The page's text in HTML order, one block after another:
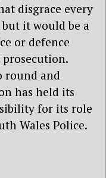
disgrace every
it would be a
or defence
round and
has held its
for its role
Wales Police.